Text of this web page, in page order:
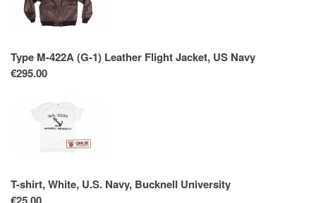
Type M-422A (G-1) Leather Flight Jacket, US Navy
€295.00
T-shirt, White, U.S. Navy, Bucknell University
€25.00